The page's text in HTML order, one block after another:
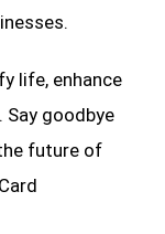
life, enhance
Say goodbye
future of